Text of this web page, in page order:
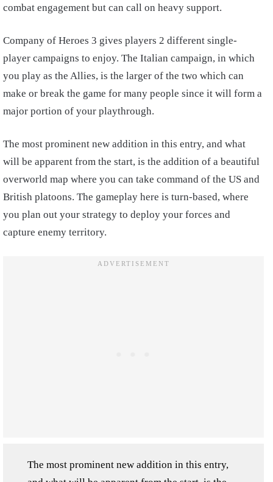
combat engagement but can call on heavy support.
Company of Heroes 3 gives players 2 different single-
player campaigns to enjoy. The Italian campaign, in which
you play as the Allies, is the larger of the two which can
make or break the game for many people since it will form a
major portion of your playthrough.
The most prominent new addition in this entry, and what
will be apparent from the start, is the addition of a beautiful
overworld map where you can take command of the US and
British platoons. The gameplay here is turn-based, where
you plan out your strategy to deploy your forces and
capture enemy territory.
The most prominent new addition in this entry,